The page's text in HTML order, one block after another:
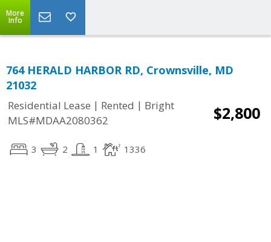
More
Info
764 HERALD HARBOR RD, Crownsville, MD
21032
Residential Lease | Rented | Bright
MLS#MDAA2080362
$2,800
3 2 1 1336